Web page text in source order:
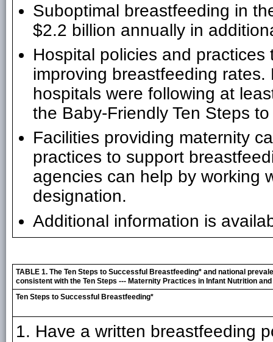
Suboptimal breastfeeding in
$2.2 billion annually in
Hospital policies and
improving breastfeeding
hospitals were following at
the Baby-Friendly Ten Steps
Facilities providing maternity
practices to support
agencies can help by working
designation.
Additional information is
TABLE 1. The Ten Steps to Successful Breastfeeding* and national
consistent with the Ten Steps --- Maternity Practices in Infant Nutrition
Ten Steps to Successful Breastfeeding*
1. Have a written breastfeeding